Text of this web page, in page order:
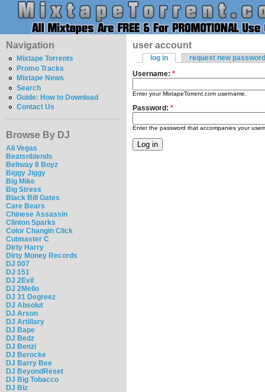
Navigation
Mixtape Torrents
Promo Tracks
Mixtape News
Search
Guide: How to Download
Contact Us
Browse By DJ
Ali Vegas
Beatsnblends
Beltway 8 Boyz
Biggy Jiggy
Big Mike
Big Stress
Black Bill Gates
Care Bears
Chinese Assassin
Clinton Sparks
Color Changin Click
Cutmaster C
Dirty Harry
Dirty Money Records
DJ 007
DJ 151
DJ 2Evil
DJ 2Mello
DJ 31 Degreez
DJ Absolut
DJ Arson
DJ Artillary
DJ Bape
DJ Bedz
DJ Benzi
DJ Berocke
DJ Barry Bee
DJ BeyondReset
DJ Big Tobacco
DJ Biz
user account
log in
request new password
Username: *
Enter your MixtapeTorrent.com username.
Password: *
Enter the password that accompanies your